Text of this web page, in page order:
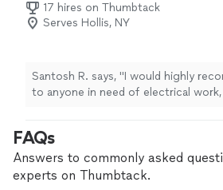
17 hires on Thumbtack
Serves Hollis, NY
Santosh R. says, "I would highly
to anyone in need of electrical work,
FAQs
Answers to commonly asked
experts on Thumbtack.